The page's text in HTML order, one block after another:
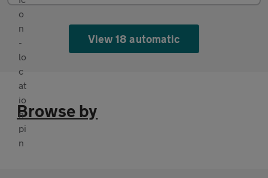
View 18 automatic
Browse by